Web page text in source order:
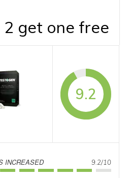
2 get one free
9.2
INCREASED 9.2/10